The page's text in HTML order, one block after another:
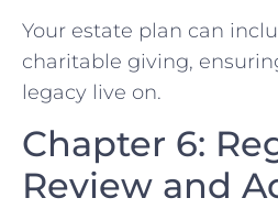
Your estate plan can
charitable giving,
legacy live on.
Chapter 6:
Review and